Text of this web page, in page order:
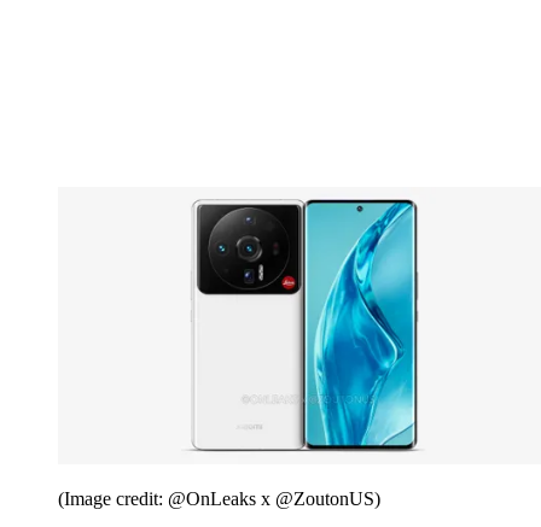
(Image credit: @OnLeaks x @ZoutonUS)